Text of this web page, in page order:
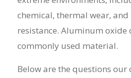
chemical, thermal wear, and
resistance. Aluminum oxide
commonly used material.
Below are the questions our